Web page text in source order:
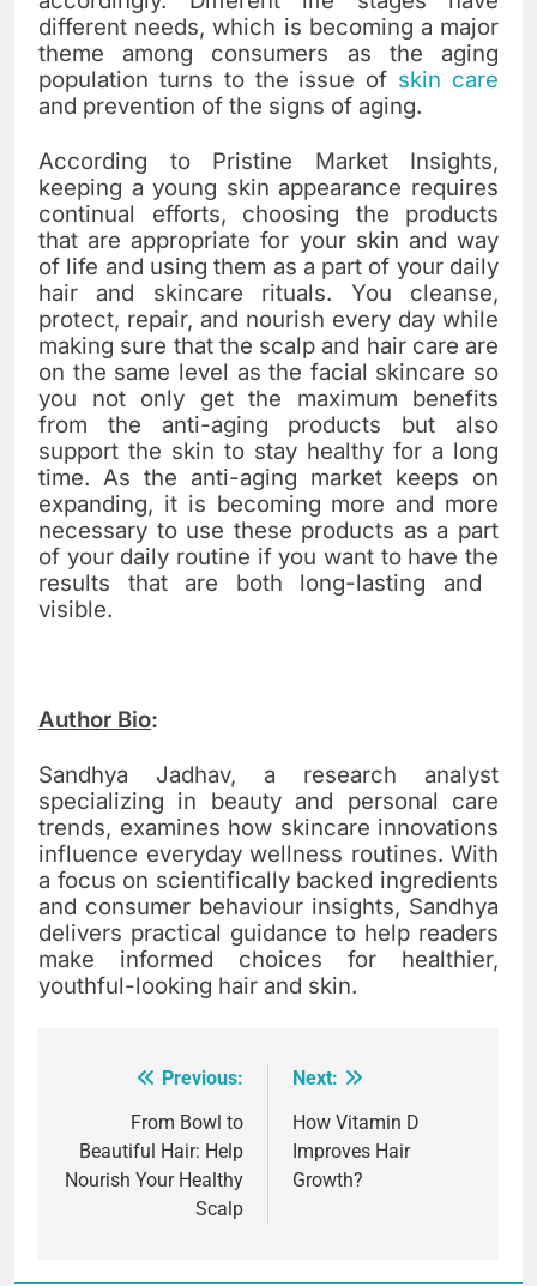
different needs, which is becoming a major
theme among consumers as the aging
population turns to the issue of skin care
and prevention of the signs of ​‍​‌‍​‍‌​‍​‌‍​‍‌aging.
According to Pristine Market Insights,
keeping​‍​‌‍​‍‌​‍​‌‍​‍‌ a young skin appearance requires
continual efforts, choosing the products
that are appropriate for your skin and way
of life and using them as a part of your daily
hair and skincare rituals. You cleanse,
protect, repair, and nourish every day while
making sure that the scalp and hair care are
on the same level as the facial skincare so
you not only get the maximum benefits
from the anti-aging products but also
support the skin to stay healthy for a long
time. As the anti-aging market keeps on
expanding, it is becoming more and more
necessary to use these products as a part
of your daily routine if you want to have the
results that are both long-lasting and ​‍​‌‍​‍‌​‍​‌‍​
‍‌visible.
Author Bio:
Sandhya Jadhav, a research analyst
specializing in beauty and personal care
trends, examines how skincare innovations
influence everyday wellness routines. With
a focus on scientifically backed ingredients
and consumer behaviour insights, Sandhya
delivers practical guidance to help readers
make informed choices for healthier,
youthful-looking hair and skin.
navigation
Previous:
From Bowl to
Beautiful Hair: Help
Nourish Your Healthy
Scalp
Next:
How Vitamin D
Improves Hair
Growth?